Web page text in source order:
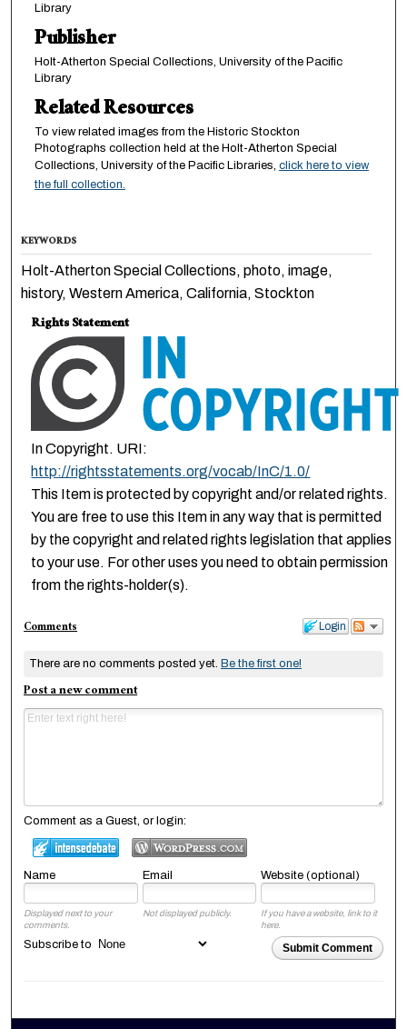
Library
Publisher
Holt-Atherton Special Collections, University of the Pacific
Library
Related Resources
To view related images from the Historic Stockton
Photographs collection held at the Holt-Atherton Special
Collections, University of the Pacific Libraries, click here to view
the full collection.
KEYWORDS
Holt-Atherton Special Collections, photo, image,
history, Western America, California, Stockton
Rights Statement
In Copyright. URI:
http://rightsstatements.org/vocab/InC/1.0/
This Item is protected by copyright and/or related rights.
You are free to use this Item in any way that is permitted
by the copyright and related rights legislation that applies
to your use. For other uses you need to obtain permission
from the rights-holder(s).
Login
Comments
There are no comments posted yet. Be the first one!
Post a new comment
Comment as a Guest, or login:
Name Email Website (optional)
Displayed next to your
comments.
Not displayed publicly.
If you have a website, link to it
here.
Submit Comment
Subscribe to